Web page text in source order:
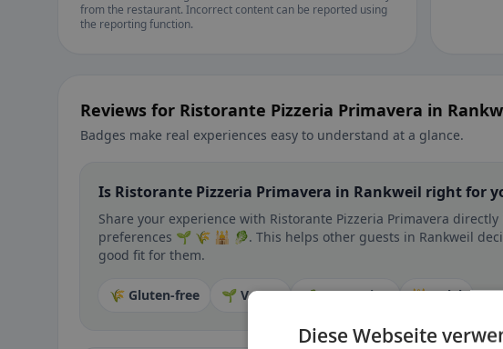
from the restaurant. Incorrect content can be reported using
the reporting function.
Reviews for Ristorante Pizzeria Primavera in
Badges make real experiences easy to understand at a glance.
Is Ristorante Pizzeria Primavera in Rankweil right for
Share your experience with Ristorante Pizzeria Primavera
preferences 🌱 🌾 🕌 🥬. This helps other guests in Rankweil
good fit for them.
🌾 Gluten-free 🌱 Vegan 🥕 Vegetarian 🕌 Halal
Diese Webseite